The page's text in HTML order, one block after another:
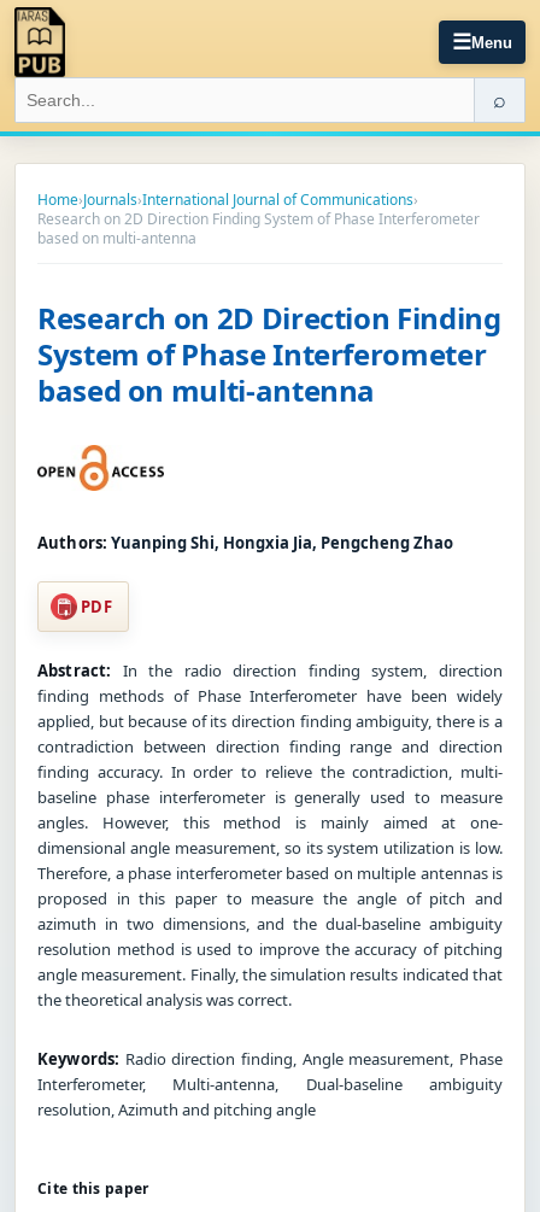
☰Menu
⌕
Home›Journals›International Journal of Communications›
Research on 2D Direction Finding System of Phase Interferometer
based on multi-antenna
Research on 2D Direction Finding
System of Phase Interferometer
based on multi-antenna
Authors: Yuanping Shi, Hongxia Jia, Pengcheng Zhao
PDF
Abstract: In the radio direction finding system, direction
finding methods of Phase Interferometer have been widely
applied, but because of its direction finding ambiguity, there is a
contradiction between direction finding range and direction
finding accuracy. In order to relieve the contradiction, multi-
baseline phase interferometer is generally used to measure
angles. However, this method is mainly aimed at one-
dimensional angle measurement, so its system utilization is low.
Therefore, a phase interferometer based on multiple antennas is
proposed in this paper to measure the angle of pitch and
azimuth in two dimensions, and the dual-baseline ambiguity
resolution method is used to improve the accuracy of pitching
angle measurement. Finally, the simulation results indicated that
the theoretical analysis was correct.
Keywords: Radio direction finding, Angle measurement, Phase
Interferometer, Multi-antenna, Dual-baseline ambiguity
resolution, Azimuth and pitching angle
Cite this paper